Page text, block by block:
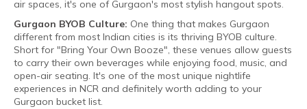
air spaces, it's one of Gurgaon's most stylish hangout spots.
Gurgaon BYOB Culture: One thing that makes Gurgaon
different from most Indian cities is its thriving BYOB culture.
Short for "Bring Your Own Booze", these venues allow guests
to carry their own beverages while enjoying food, music, and
open-air seating. It's one of the most unique nightlife
experiences in NCR and definitely worth adding to your
Gurgaon bucket list.